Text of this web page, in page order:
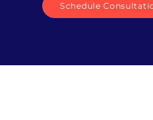
Schedule